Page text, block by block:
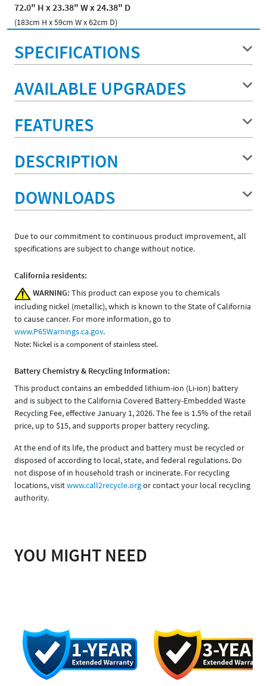
72.0" H x 23.38" W x 24.38" D
(183cm H x 59cm W x 62cm D)
SPECIFICATIONS
AVAILABLE UPGRADES
FEATURES
DESCRIPTION
DOWNLOADS
Due to our commitment to continuous product improvement, all
specifications are subject to change without notice.
California residents:
WARNING: This product can expose you to chemicals
including nickel (metallic), which is known to the State of California
to cause cancer. For more information, go to
www.P65Warnings.ca.gov.
Note: Nickel is a component of stainless steel.
Battery Chemistry & Recycling Information:
This product contains an embedded lithium-ion (Li-ion) battery
and is subject to the California Covered Battery-Embedded Waste
Recycling Fee, effective January 1, 2026. The fee is 1.5% of the retail
price, up to $15, and supports proper battery recycling.
At the end of its life, the product and battery must be recycled or
disposed of according to local, state, and federal regulations. Do
not dispose of in household trash or incinerate. For recycling
locations, visitwww.call2recycle.orgor contact your local recycling
authority.
YOU MIGHT NEED